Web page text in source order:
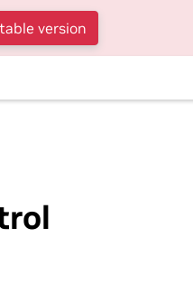
version